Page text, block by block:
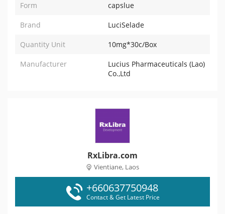
Form capslue
Brand LuciSelade
Quantity Unit 10mg*30c/Box
Manufacturer
Lucius Pharmaceuticals (Lao)
Co.,Ltd
RxLibra.com
Vientiane, Laos
+660637750948
Contact & Get Latest Price